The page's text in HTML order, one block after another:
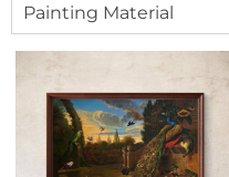
Painting Material